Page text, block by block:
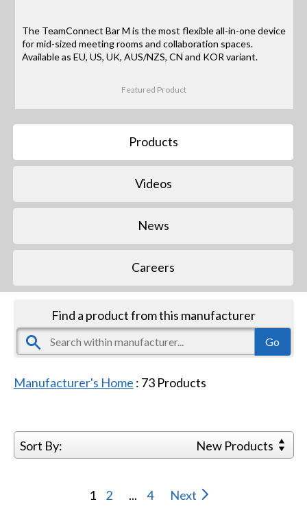
The TeamConnect Bar M is the most flexible all-in-one device
for mid-sized meeting rooms and collaboration spaces.
Available as EU, US, UK, AUS/NZS, CN and KOR variant.
Featured Product
Products
Videos
News
Careers
Find a product from this manufacturer
Manufacturer's Home : 73Products
Sort By: New Products
1 2 ... 4 Next